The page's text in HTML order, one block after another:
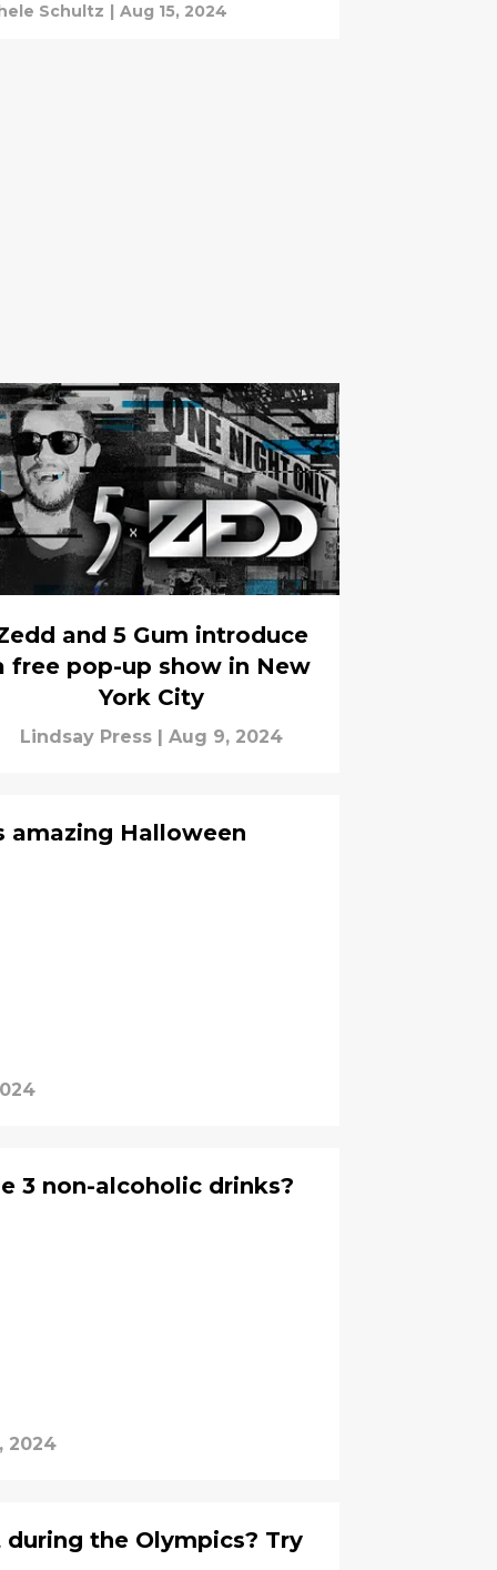
Schultz | Aug 15, 2024
and 5 Gum introduce
free pop-up show in New
York City
Lindsay Press Aug 9, 2024
amazing Halloween
3 non-alcoholic drinks?
2024
the Olympics? Try